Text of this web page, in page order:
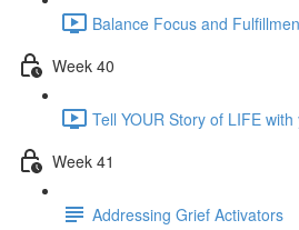
Balance Focus and
Week 40
Tell YOUR Story of LIFE
Week 41
Addressing Grief Activators